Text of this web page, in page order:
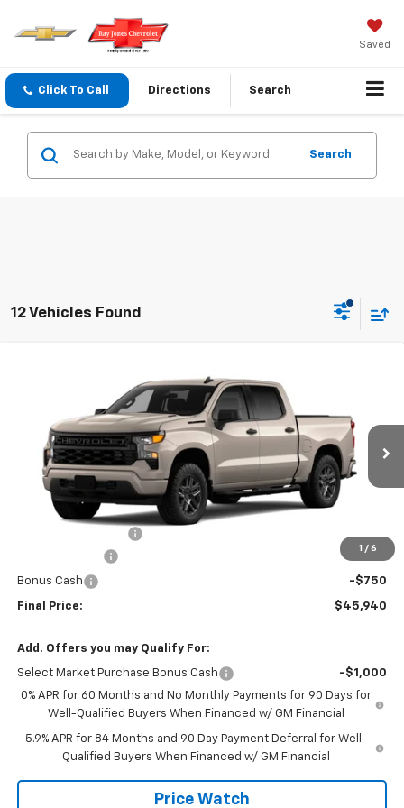
Saved
Click To Call Directions Search
Search
12 Vehicles Found
1 / 6
Chevrolet Silverado 1500
1GCPABEK8TZ460962Stock:460962Model:CC10543
In Transit Ext. Int.
Less
-$2,000
Bonus Cash -$750
Final Price: $45,940
Add. Offers you may Qualify For:
Select Market Purchase Bonus Cash
-$1,000
0% APR for 60 Months and No Monthly Payments for 90 Days for
Well-Qualified Buyers When Financed w/ GM Financial
5.9% APR for 84 Months and 90 Day Payment Deferral for Well-
Qualified Buyers When Financed w/ GM Financial
Price Watch